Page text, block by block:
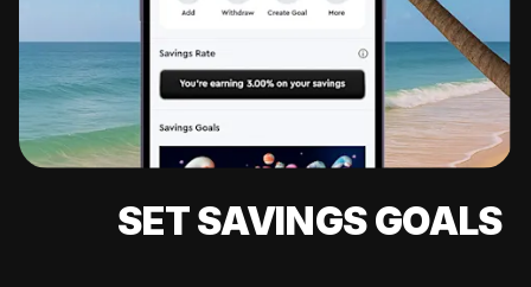
SET SAVINGS GOALS